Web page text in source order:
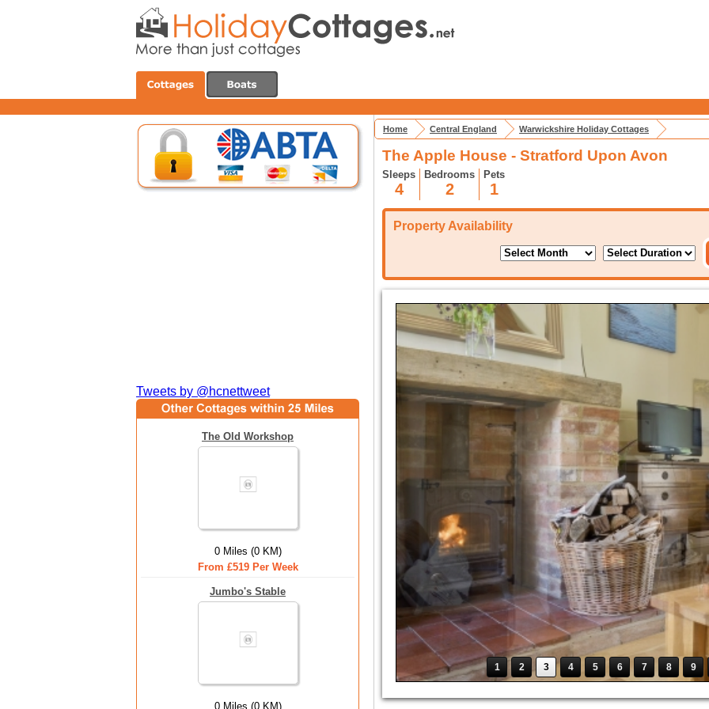
Tweets by @hcnettweet
The Old Workshop
0 Miles (0 KM)
From £519 Per Week
Jumbo's Stable
0 Miles (0 KM)
Home Central England Warwickshire Holiday Cottages
The Apple House - Stratford Upon Avon
Sleeps
4
Bedrooms
2
Pets
1
Property Availability
1 2 3 4 5 6 7 8 9